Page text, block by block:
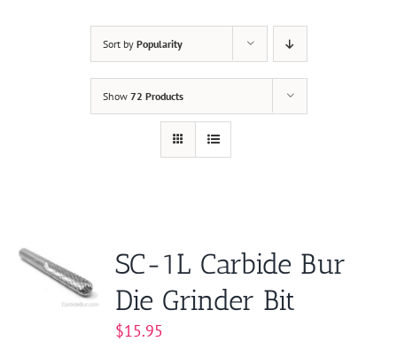
Sort by Popularity
Show 72 Products
SC-1L Carbide Bur
Die Grinder Bit
$15.95